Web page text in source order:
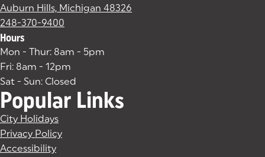
Auburn Hills, Michigan 48326
248-370-9400
Hours
Mon - Thur: 8am - 5pm
Fri: 8am - 12pm
Sat - Sun: Closed
Popular Links
City Holidays
Privacy Policy
Accessibility